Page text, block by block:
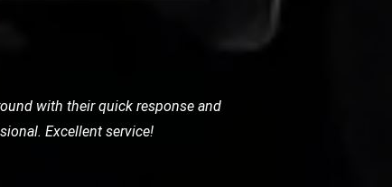
careful, punctual, and very
their services.